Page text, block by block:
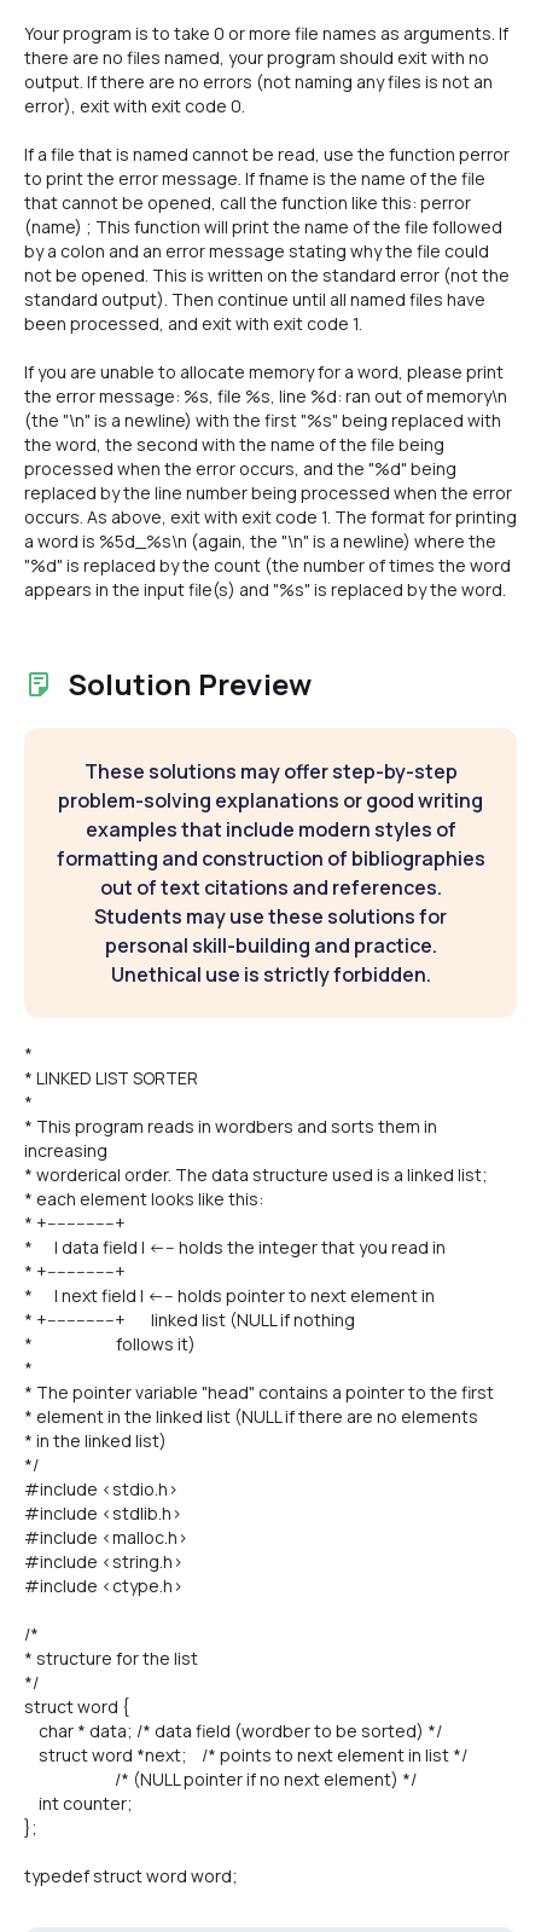
Your program is to take 0 or more file names as arguments. If
there are no files named, your program should exit with no
output. If there are no errors (not naming any files is not an
error), exit with exit code 0.
If a file that is named cannot be read, use the function perror
to print the error message. If fname is the name of the file
that cannot be opened, call the function like this: perror
(name) ; This function will print the name of the file followed
by a colon and an error message stating why the file could
not be opened. This is written on the standard error (not the
standard output). Then continue until all named files have
been processed, and exit with exit code 1.
If you are unable to allocate memory for a word, please print
the error message: %s, file %s, line %d: ran out of memory\n
(the "\n" is a newline) with the first "%s" being replaced with
the word, the second with the name of the file being
processed when the error occurs, and the "%d" being
replaced by the line number being processed when the error
occurs. As above, exit with exit code 1. The format for printing
a word is %5d_%s\n (again, the "\n" is a newline) where the
"%d" is replaced by the count (the number of times the word
appears in the input file(s) and "%s" is replaced by the word.
Solution Preview
These solutions may offer step-by-step
problem-solving explanations or good writing
examples that include modern styles of
formatting and construction of bibliographies
out of text citations and references.
Students may use these solutions for
personal skill-building and practice.
Unethical use is strictly forbidden.
*
* LINKED LIST SORTER
*
* This program reads in wordbers and sorts them in
increasing
* worderical order. The data structure used is a linked list;
* each element looks like this:
* +--------------+
* | data field | <--- holds the integer that you read in
* +--------------+
* | next field | <--- holds pointer to next element in
* +--------------+ linked list (NULL if nothing
* follows it)
*
* The pointer variable "head" contains a pointer to the first
* element in the linked list (NULL if there are no elements
* in the linked list)
*/
#include <stdio.h>
#include <stdlib.h>
#include <malloc.h>
#include <string.h>
#include <ctype.h>
/*
* structure for the list
*/
struct word {
char * data; /* data field (wordber to be sorted) */
struct word *next; /* points to next element in list */
/* (NULL pointer if no next element) */
int counter;
};
typedef struct word word;